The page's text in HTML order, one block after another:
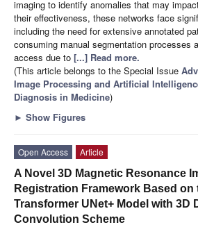
imaging to identify anomalies that may
their effectiveness, these networks face
including the need for extensive annotated
consuming manual segmentation processes
access due to [...] Read more.
(This article belongs to the Special Issue
Image Processing and Artificial
Diagnosis in Medicine)
► Show Figures
Open Access
Article
A Novel 3D Magnetic Resonance
Registration Framework Based on
Transformer UNet+ Model with 3D
Convolution Scheme